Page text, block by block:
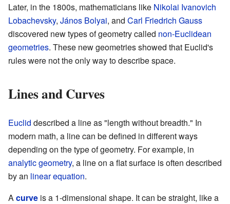
Later, in the 1800s, mathematicians like Nikolai Ivanovich
Lobachevsky, János Bolyai, and Carl Friedrich Gauss
discovered new types of geometry called non-Euclidean
geometries. These new geometries showed that Euclid's
rules were not the only way to describe space.
Lines and Curves
Euclid described a line as "length without breadth." In
modern math, a line can be defined in different ways
depending on the type of geometry. For example, in
analytic geometry, a line on a flat surface is often described
by an linear equation.
Acurve is a 1-dimensional shape. It can be straight, like a